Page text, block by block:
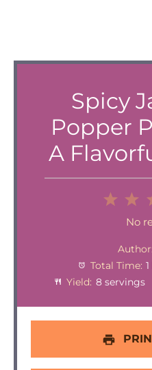
Spicy
Popper
A
1
Star
No
Author:
Total Time:
Yield: 8 servings